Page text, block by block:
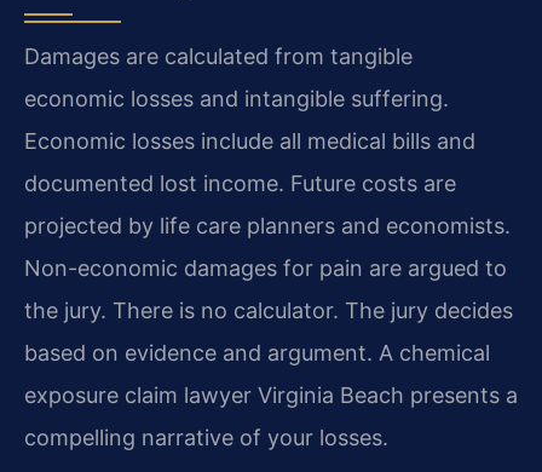
Damages are calculated from tangible
economic losses and intangible suffering.
Economic losses include all medical bills and
documented lost income. Future costs are
projected by life care planners and economists.
Non-economic damages for pain are argued to
the jury. There is no calculator. The jury decides
based on evidence and argument. A chemical
exposure claim lawyer Virginia Beach presents a
compelling narrative of your losses.